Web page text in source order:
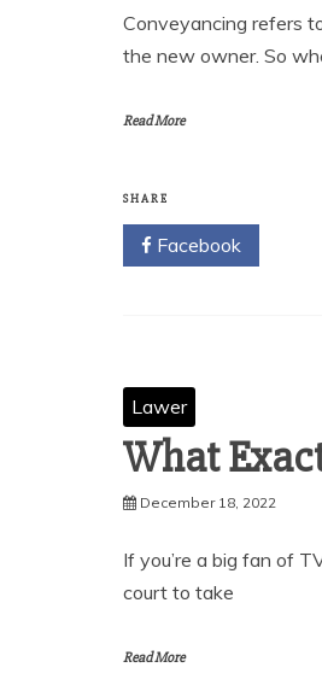
Conveyancing refers
the new owner. So
Read More
SHARE
Facebook
Lawer
What
December 18, 2022
If you’re a big fan of
court to take
Read More